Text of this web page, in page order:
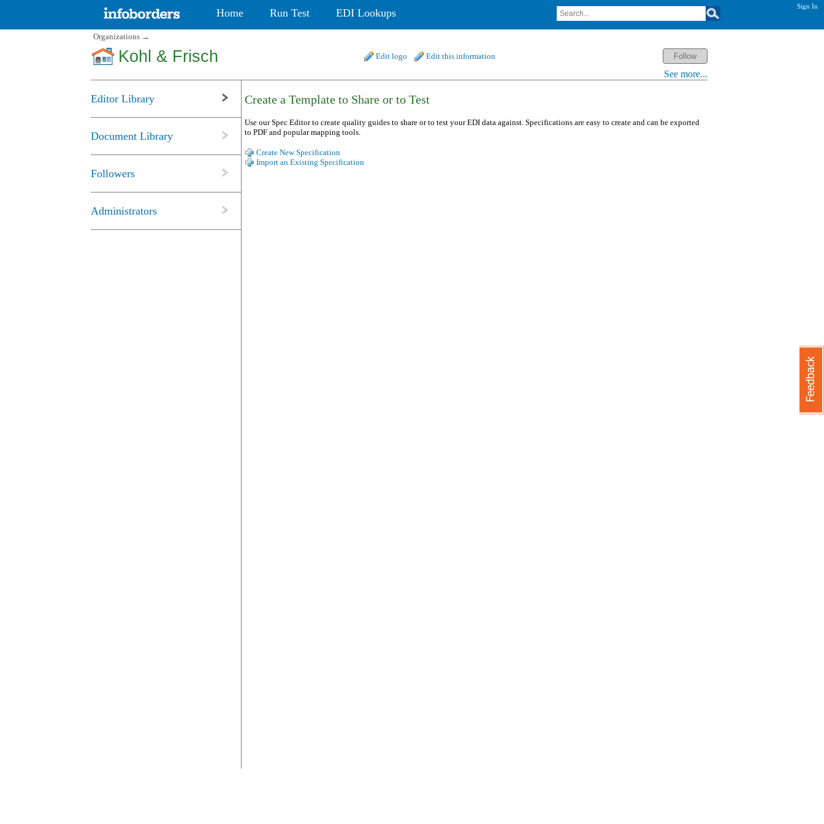
Sign In
Home Run Test EDI Lookups
Organizations →
Kohl & Frisch Edit logo Edit this information
See more...
Editor Library
Document Library
Followers
Administrators
Create a Template to Share or to Test
Use our Spec Editor to create quality guides to share or to test your EDI data against. Specifications are easy to create and can be exported
to PDF and popular mapping tools.
Create New Specification
Import an Existing Specification